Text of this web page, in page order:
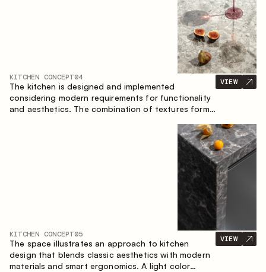
KITCHEN CONCEPT04
The kitchen is designed and implemented
considering modern requirements for functionality
and aesthetics. The combination of textures forms
VIEW
KITCHEN CONCEPT05
The space illustrates an approach to kitchen
design that blends classic aesthetics with modern
materials and smart ergonomics. A light color
VIEW